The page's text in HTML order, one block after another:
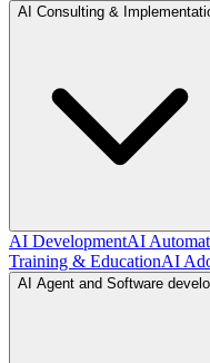
AI Consulting &
AI DevelopmentAI
Training & EducationAI
AI Agent and Software